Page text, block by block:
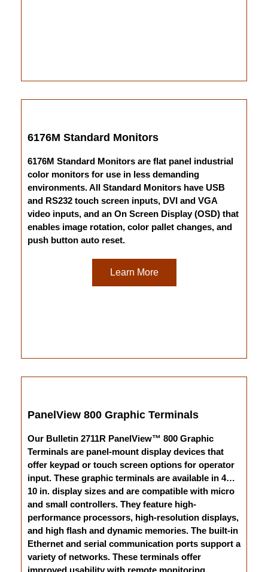
6176M Standard Monitors
6176M Standard Monitors are flat panel industrial
color monitors for use in less demanding
environments. All Standard Monitors have USB
and RS232 touch screen inputs, DVI and VGA
video inputs, and an On Screen Display (OSD) that
enables image rotation, color pallet changes, and
push button auto reset.
Learn More
PanelView 800 Graphic Terminals
Our Bulletin 2711R PanelView™ 800 Graphic
Terminals are panel-mount display devices that
offer keypad or touch screen options for operator
input. These graphic terminals are available in 4…
10 in. display sizes and are compatible with micro
and small controllers. They feature high-
performance processors, high-resolution displays,
and high flash and dynamic memories. The built-in
Ethernet and serial communication ports support a
variety of networks. These terminals offer
improved usability with remote monitoring